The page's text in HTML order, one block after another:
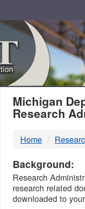
Michigan
Research
Home
Background:
Research
research related
downloaded to